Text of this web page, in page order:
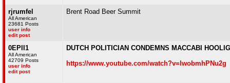
rjrumfel
All American
23681 Posts
user info
edit post
Brent Road Beer Summit
0EPII1
All American
42709 Posts
user info
edit post
DUTCH POLITICIAN CONDEMNS MACCABI
https://www.youtube.com/watch?v=lwobmhPNu2g